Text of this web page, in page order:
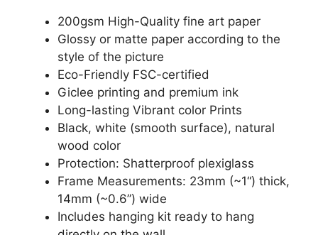
200gsm High-Quality fine art paper
Glossy or matte paper according to the
style of the picture
Eco-Friendly FSC-certified
Giclee printing and premium ink
Long-lasting Vibrant color Prints
Black, white (smooth surface), natural
wood color
Protection: Shatterproof plexiglass
Frame Measurements: 23mm (~1“) thick,
14mm (~0.6”) wide
Includes hanging kit ready to hang